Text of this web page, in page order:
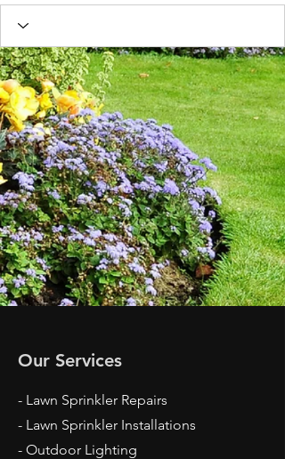
Our Services
- Lawn Sprinkler Repairs
- Lawn Sprinkler Installations
- Outdoor Lighting